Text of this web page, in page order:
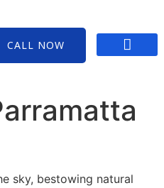
CALL NOW
sky, bestowing natural